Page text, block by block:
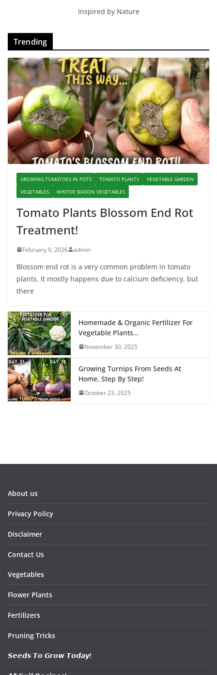
Inspired by Nature
Trending
GROWING TOMATOES IN POTS TOMATO PLANTS
VEGETABLE GARDEN
VEGETABLES
WINTER SEASON VEGETABLES
Tomato Plants Blossom End Rot
Treatment!
February 9, 2026 admin
Blossom end rot is a very common problem in tomato
plants. It mostly happens due to calcium deficiency, but
there
Homemade & Organic Fertilizer For
Vegetable Plants…
November 30, 2025
Growing Turnips From Seeds At
Home, Step By Step!
October 23, 2025
About us
Privacy Policy
Disclaimer
Contact Us
Vegetables
Flower Plants
Fertilizers
Pruning Tricks
𝙎𝙚𝙚𝙙𝙨 𝙏𝙤 𝙂𝙧𝙤𝙬 𝙏𝙤𝙙𝙖𝙮!